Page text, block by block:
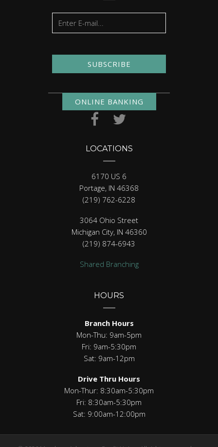
SUBSCRIBE
ONLINE BANKING
LOCATIONS
6170 US 6
Portage, IN 46368
(219) 762-6228
3064 Ohio Street
Michigan City, IN 46360
(219) 874-6943
Shared Branching
HOURS
Branch Hours
Mon-Thu: 9am-5pm
Fri: 9am-5:30pm
Sat: 9am-12pm
Drive Thru Hours
Mon-Thur: 8:30am-5:30pm
Fri: 8:30am-5:30pm
Sat: 9:00am-12:00pm